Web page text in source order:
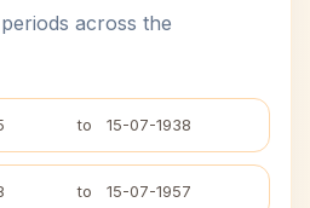
across the
to 15-07-1938
to 15-07-1957